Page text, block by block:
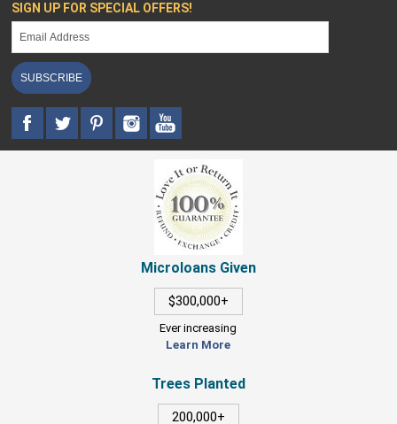
SIGN UP FOR SPECIAL OFFERS!
SUBSCRIBE
Microloans Given
$300,000+
Ever increasing
Learn More
Trees Planted
200,000+